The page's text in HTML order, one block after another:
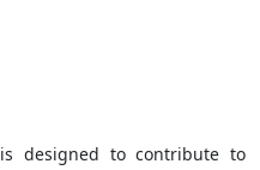
designed to contribute to